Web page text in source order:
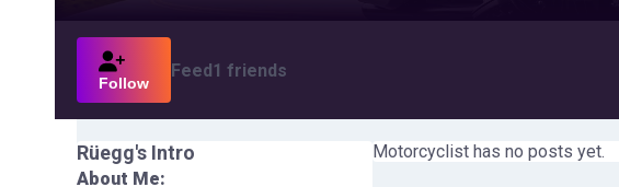
Follow
Feed1 friends
Rüegg's Intro
About Me:
Motorcyclist has no posts yet.